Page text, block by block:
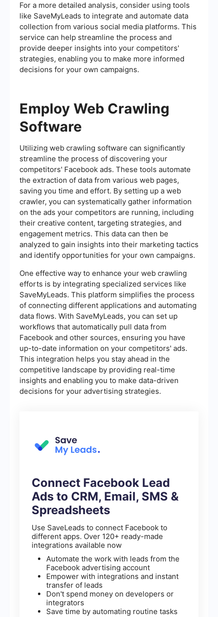
For a more detailed analysis, consider using tools
like SaveMyLeads to integrate and automate data
collection from various social media platforms. This
service can help streamline the process and
provide deeper insights into your competitors'
strategies, enabling you to make more informed
decisions for your own campaigns.
Employ Web Crawling
Software
Utilizing web crawling software can significantly
streamline the process of discovering your
competitors' Facebook ads. These tools automate
the extraction of data from various web pages,
saving you time and effort. By setting up a web
crawler, you can systematically gather information
on the ads your competitors are running, including
their creative content, targeting strategies, and
engagement metrics. This data can then be
analyzed to gain insights into their marketing tactics
and identify opportunities for your own campaigns.
One effective way to enhance your web crawling
efforts is by integrating specialized services like
SaveMyLeads. This platform simplifies the process
of connecting different applications and automating
data flows. With SaveMyLeads, you can set up
workflows that automatically pull data from
Facebook and other sources, ensuring you have
up-to-date information on your competitors' ads.
This integration helps you stay ahead in the
competitive landscape by providing real-time
insights and enabling you to make data-driven
decisions for your advertising strategies.
Connect Facebook Lead
Ads to CRM, Email, SMS &
Spreadsheets
Use SaveLeads to connect Facebook to
different apps. Over 120+ ready-made
integrations available now
Automate the work with leads from the
Facebook advertising account
Empower with integrations and instant
transfer of leads
Don't spend money on developers or
integrators
Save time by automating routine tasks